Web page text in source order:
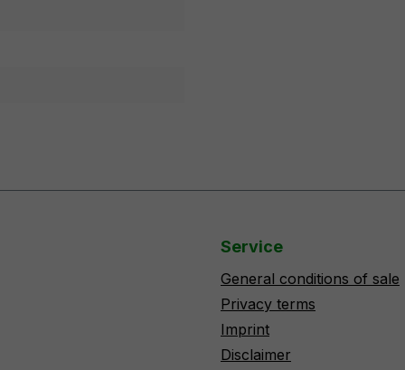
Service
General conditions of sale
Privacy terms
Imprint
Disclaimer